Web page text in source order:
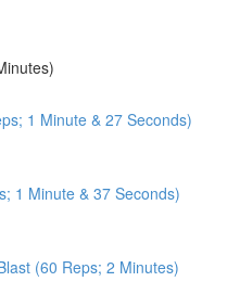
1 Minute & 27 Seconds)
1 Minute & 37 Seconds)
(60 Reps; 2 Minutes)